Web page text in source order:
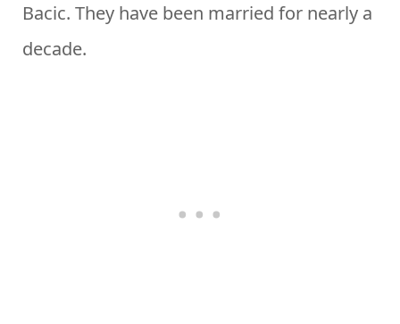
Bacic. They have been married for nearly a
decade.